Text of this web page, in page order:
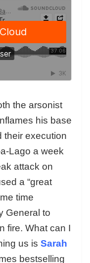
the arsonist
his base
their execution
Lago a week
attack on
a “great
time
General to
fire. What can I
us is Sarah
bestselling